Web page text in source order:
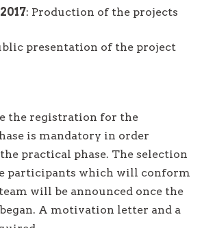
: Production of the projects
presentation of the project
the registration for the
is mandatory in order
practical phase. The selection
participants which will conform
will be announced once the
A motivation letter and a